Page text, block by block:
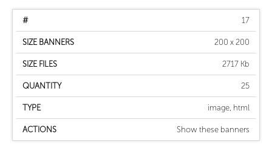
17
200 x 200
2717 Kb
25
image, html
Show these banners